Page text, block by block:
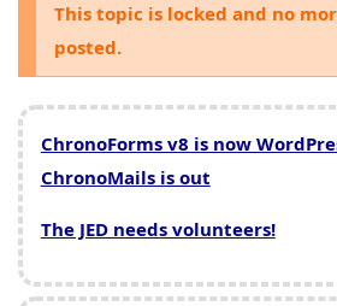
This topic is locked and no
posted.
ChronoForms v8 is now
ChronoMails is out
The JED needs volunteers!